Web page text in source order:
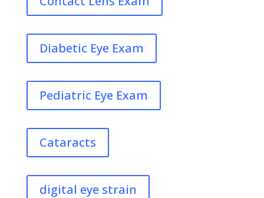
Diabetic Eye Exam
Pediatric Eye Exam
Cataracts
digital eye strain